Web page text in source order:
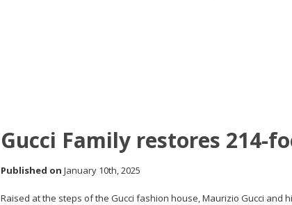
Gucci Family restores 214-
Published on January 10th, 2025
Raised at the steps of the Gucci fashion house, Maurizio Gucci and